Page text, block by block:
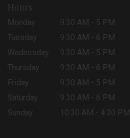
Hours
Monday
9:30 AM - 5 PM
Tuesday
9:30 AM - 6 PM
Wednesday
9:30 AM - 5 PM
Thursday
9:30 AM - 6 PM
Friday
9:30 AM - 5 PM
Saturday
9:30 AM - 6 PM
Sunday
10:30 AM - 4:30 PM